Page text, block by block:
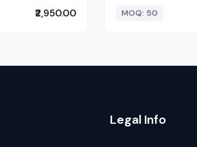
₹2,950.00 MOQ: 50
Legal Info